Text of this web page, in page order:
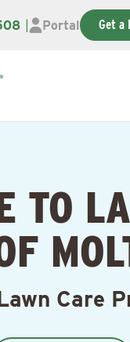
Portal Get a
TO
Care